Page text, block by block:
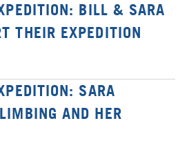
BILL & SARA
THEIR EXPEDITION
SARA
AND HER